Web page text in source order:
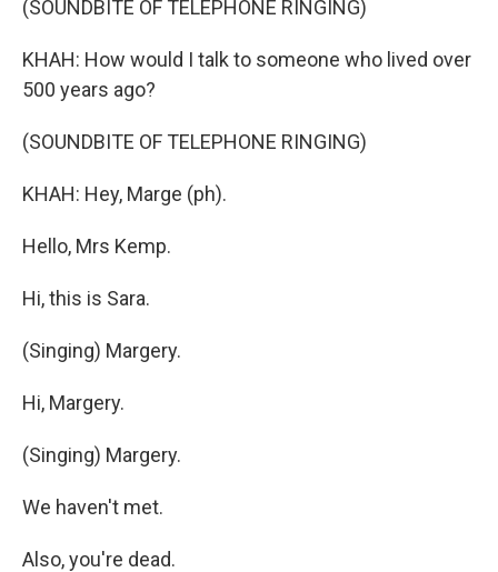
(SOUNDBITE OF TELEPHONE RINGING)
KHAH: How would I talk to someone who lived over
500 years ago?
(SOUNDBITE OF TELEPHONE RINGING)
KHAH: Hey, Marge (ph).
Hello, Mrs Kemp.
Hi, this is Sara.
(Singing) Margery.
Hi, Margery.
(Singing) Margery.
We haven't met.
Also, you're dead.